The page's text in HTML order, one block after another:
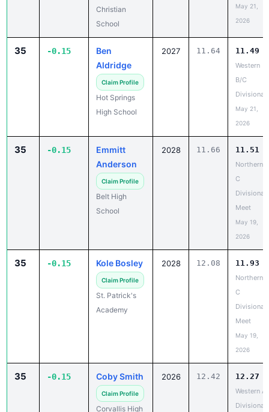
Christian
School
May 21,
2026
35 -0.15
Ben
Aldridge
Claim Profile
Hot Springs
High School
2027 11.64 11.49
Western
B/C
Divisional
May 21,
2026
35 -0.15
Emmitt
Anderson
Claim Profile
Belt High
School
2028 11.66 11.51
Northern
C
Divisional
Meet
May 19,
2026
35 -0.15 Kole Bosley
Claim Profile
St. Patrick's
Academy
2028 12.08 11.93
Northern
C
Divisional
Meet
May 19,
2026
35 -0.15 Coby Smith
Claim Profile
Corvallis High
2026 12.42 12.27
Western A
Divisional